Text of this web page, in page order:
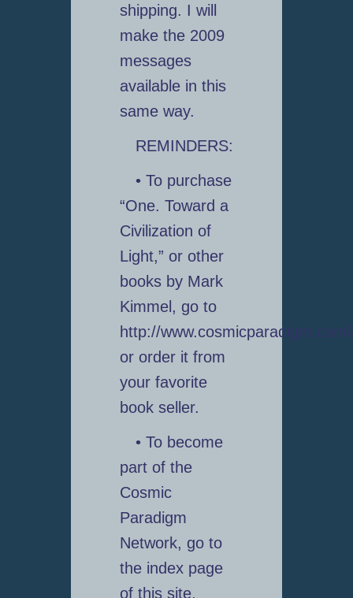
shipping. I will
make the 2009
messages
available in this
same way.
REMINDERS:
• To purchase
“One. Toward a
Civilization of
Light,” or other
books by Mark
Kimmel, go to
http://
or order it from
your favorite
book seller.
• To become
part of the
Cosmic
Paradigm
Network, go to
the index page
of this site,